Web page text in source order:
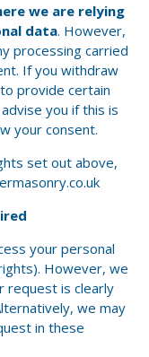
we are relying
data. However,
processing carried
If you withdraw
provide certain
you if this is
your consent.
set out above,
your personal
However, we
request is clearly
we may
in these